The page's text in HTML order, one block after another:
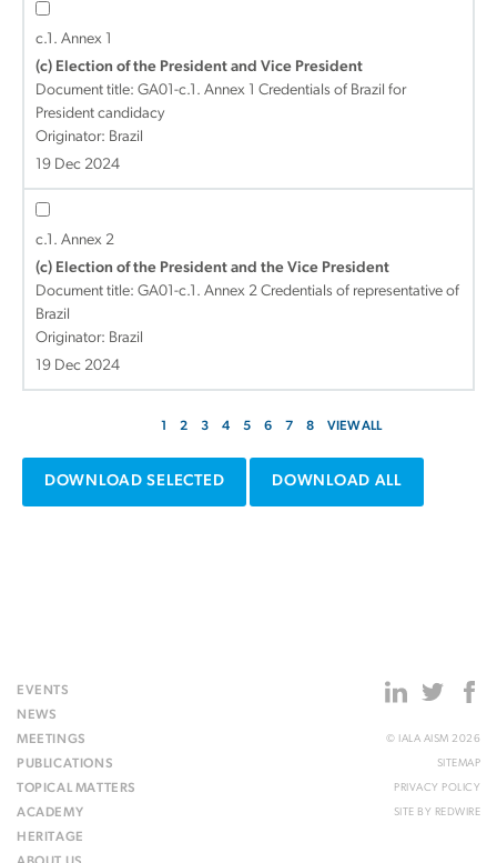
c.1. Annex 1
(c) Election of the President and Vice President
Document title: GA01-c.1. Annex 1 Credentials of Brazil for
President candidacy
Originator: Brazil
19 Dec 2024
c.1. Annex 2
(c) Election of the President and the Vice President
Document title: GA01-c.1. Annex 2 Credentials of representative of
Brazil
Originator: Brazil
19 Dec 2024
1 2 3 4 5 6 7 8 VIEW ALL
DOWNLOAD SELECTED DOWNLOAD ALL
EVENTS
NEWS
MEETINGS
PUBLICATIONS
TOPICAL MATTERS
ACADEMY
HERITAGE
© IALA AISM 2026
SITEMAP
PRIVACY POLICY
SITE BY REDWIRE